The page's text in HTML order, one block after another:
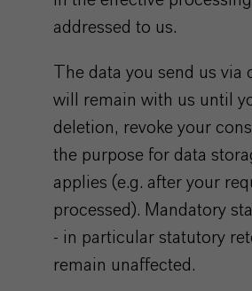
addressed to us.
The data you send us
will remain with us until
deletion, revoke your
the purpose for data
applies (e.g. after your
processed). Mandatory
- in particular statutory
remain unaffected.